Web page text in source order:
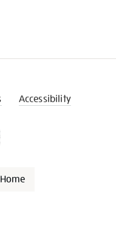
Accessibility